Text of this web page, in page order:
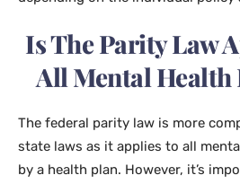
Is The Parity Law
All Mental Health
The federal parity law is more
state laws as it applies to all
by a health plan. However, it’s